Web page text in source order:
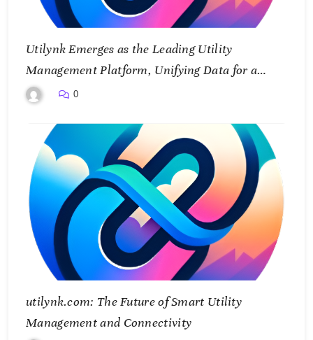
Utilynk Emerges as the Leading Utility
Management Platform, Unifying Data for a
Smarter Future
0
utilynk.com: The Future of Smart Utility
Management and Connectivity